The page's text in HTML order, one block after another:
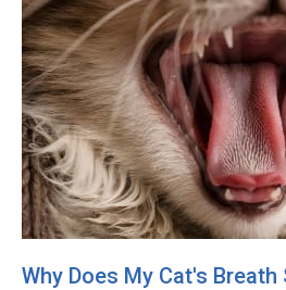
Why Does My Cat's Breath